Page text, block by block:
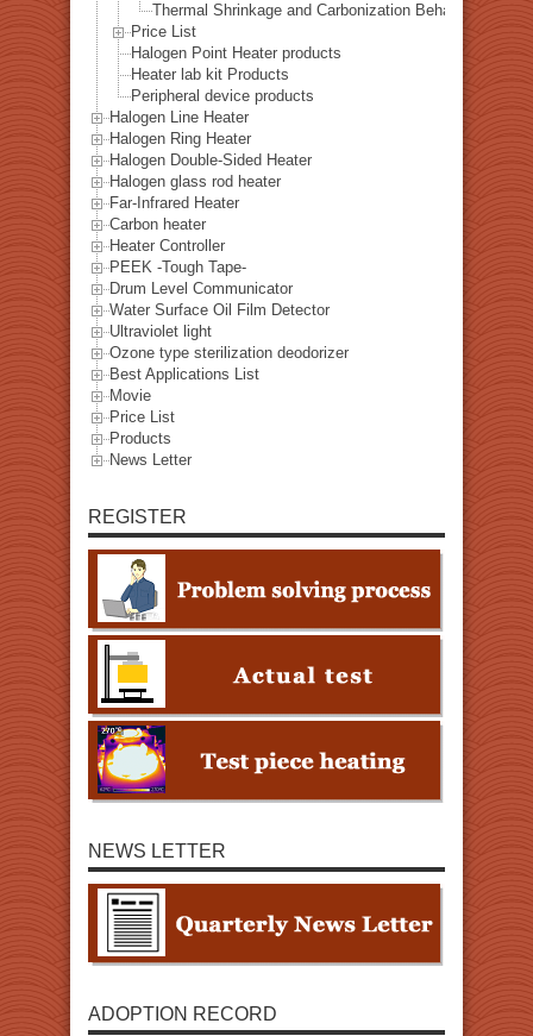
Thermal Shrinkage and Carbonization Behavior of
Price List
Halogen Point Heater products
Heater lab kit Products
Peripheral device products
Halogen Line Heater
Halogen Ring Heater
Halogen Double-Sided Heater
Halogen glass rod heater
Far-Infrared Heater
Carbon heater
Heater Controller
PEEK -Tough Tape-
Drum Level Communicator
Water Surface Oil Film Detector
Ultraviolet light
Ozone type sterilization deodorizer
Best Applications List
Movie
Price List
Products
News Letter
REGISTER
NEWS LETTER
ADOPTION RECORD